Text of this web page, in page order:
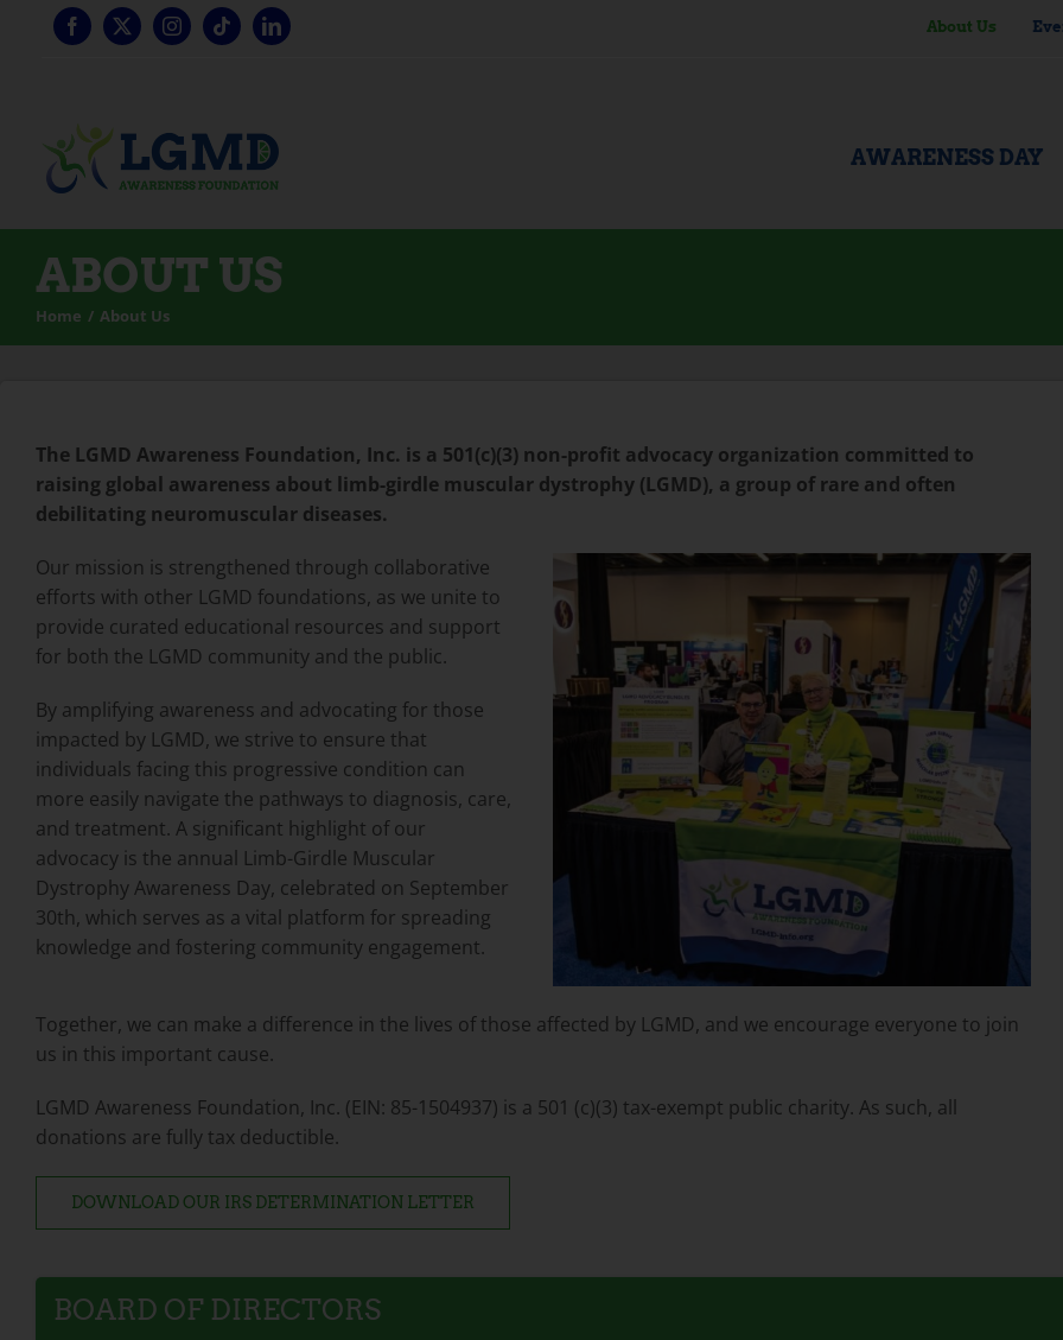
About Us
AWARENESS DAY
ABOUT US
Home About Us
The LGMD Awareness Foundation, Inc. is a 501(c)(3) non-profit advocacy organization committed to
raising global awareness about limb-girdle muscular dystrophy (LGMD), a group of rare and often
debilitating neuromuscular diseases.
Our mission is strengthened through collaborative
efforts with other LGMD foundations, as we unite to
provide curated educational resources and support
for both the LGMD community and the public.
By amplifying awareness and advocating for those
impacted by LGMD, we strive to ensure that
individuals facing this progressive condition can
more easily navigate the pathways to diagnosis, care,
and treatment. A significant highlight of our
advocacy is the annual Limb-Girdle Muscular
Dystrophy Awareness Day, celebrated on September
30th, which serves as a vital platform for spreading
knowledge and fostering community engagement.
Together, we can make a difference in the lives of those affected by LGMD, and we encourage everyone to join
us in this important cause.
LGMD Awareness Foundation, Inc. (EIN: 85-1504937) is a 501 (c)(3) tax-exempt public charity. As such, all
donations are fully tax deductible.
DOWNLOAD OUR IRS DETERMINATION LETTER
BOARD OF DIRECTORS